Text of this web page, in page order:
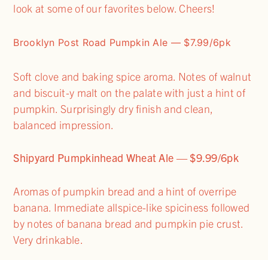
look at some of our favorites below. Cheers!
Brooklyn Post Road Pumpkin Ale — $7.99/6pk
Soft clove and baking spice aroma. Notes of walnut
and biscuit-y malt on the palate with just a hint of
pumpkin. Surprisingly dry finish and clean,
balanced impression.
Shipyard Pumpkinhead Wheat Ale — $9.99/6pk
Aromas of pumpkin bread and a hint of overripe
banana. Immediate allspice-like spiciness followed
by notes of banana bread and pumpkin pie crust.
Very drinkable.